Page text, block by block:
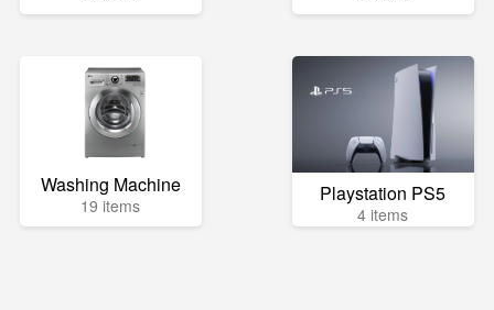
Washing Machine
19 items Playstation PS5
4 items